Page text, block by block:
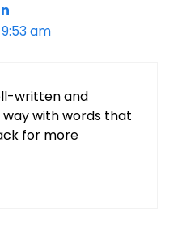
am
written and
way with words that
for more